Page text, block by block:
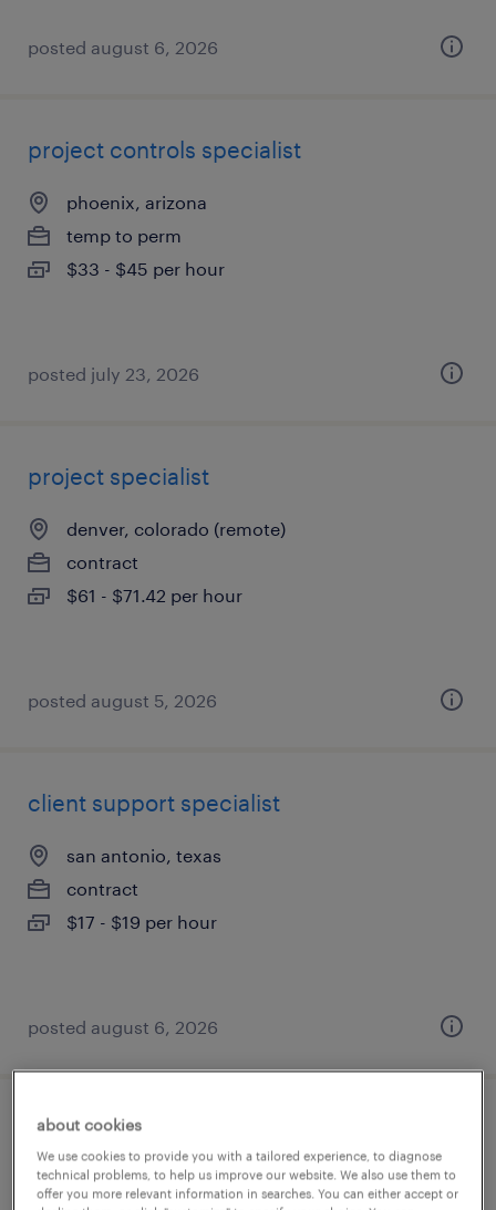
posted august 6, 2026
project controls specialist
phoenix, arizona
temp to perm
$33 - $45 per hour
posted july 23, 2026
project specialist
denver, colorado (remote)
contract
$61 - $71.42 per hour
posted august 5, 2026
client support specialist
san antonio, texas
contract
$17 - $19 per hour
posted august 6, 2026
plm quality systems specialist
cary, illinois
about cookies
We use cookies to provide you with a tailored experience, to diagnose
technical problems, to help us improve our website. We also use them to
offer you more relevant information in searches. You can either accept or